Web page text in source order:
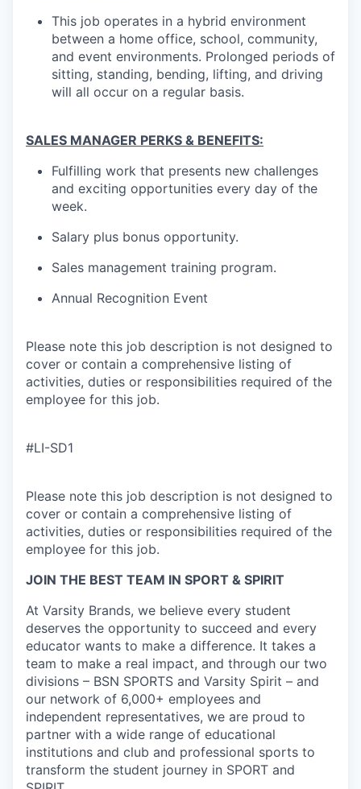
This job operates in a hybrid environment
between a home office, school, community,
and event environments. Prolonged periods of
sitting, standing, bending, lifting, and driving
will all occur on a regular basis.
SALES MANAGER PERKS & BENEFITS:
Fulfilling work that presents new challenges
and exciting opportunities every day of the
week.
Salary plus bonus opportunity.
Sales management training program.
Annual Recognition Event
Please note this job description is not designed to
cover or contain a comprehensive listing of
activities, duties or responsibilities required of the
employee for this job.
#LI-SD1
Please note this job description is not designed to
cover or contain a comprehensive listing of
activities, duties or responsibilities required of the
employee for this job.
JOIN THE BEST TEAM IN SPORT & SPIRIT
At Varsity Brands, we believe every student
deserves the opportunity to succeed and every
educator wants to make a difference. It takes a
team to make a real impact, and through our two
divisions – BSN SPORTS and Varsity Spirit – and
our network of 6,000+ employees and
independent representatives, we are proud to
partner with a wide range of educational
institutions and club and professional sports to
transform the student journey in SPORT and